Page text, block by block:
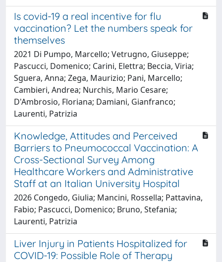
Is covid-19 a real incentive for flu
vaccination? Let the numbers speak for
themselves
2021 Di Pumpo, Marcello; Vetrugno, Giuseppe;
Pascucci, Domenico; Carini, Elettra; Beccia, Viria;
Sguera, Anna; Zega, Maurizio; Pani, Marcello;
Cambieri, Andrea; Nurchis, Mario Cesare;
D'Ambrosio, Floriana; Damiani, Gianfranco;
Laurenti, Patrizia
Knowledge, Attitudes and Perceived
Barriers to Pneumococcal Vaccination: A
Cross-Sectional Survey Among
Healthcare Workers and Administrative
Staff at an Italian University Hospital
2026 Congedo, Giulia; Mancini, Rossella; Pattavina,
Fabio; Pascucci, Domenico; Bruno, Stefania;
Laurenti, Patrizia
Liver Injury in Patients Hospitalized for
COVID-19: Possible Role of Therapy